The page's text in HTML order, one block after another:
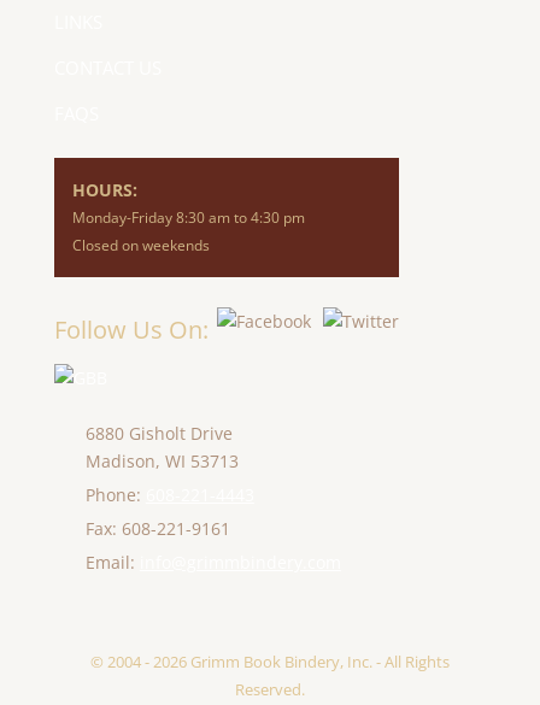
HOURS:
Monday-Friday 8:30 am to 4:30 pm
Closed on weekends
Follow Us On:
6880 Gisholt Drive
Madison, WI 53713
Phone:
Fax: 608-221-9161
Email:
© 2004 - 2026 Grimm Book Bindery, Inc. - All Rights
Reserved.